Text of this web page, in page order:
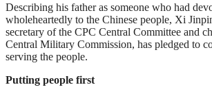
Describing his father as someone who had
wholeheartedly to the Chinese people, Xi
secretary of the CPC Central Committee and
Central Military Commission, has pledged to
serving the people.
Putting people first